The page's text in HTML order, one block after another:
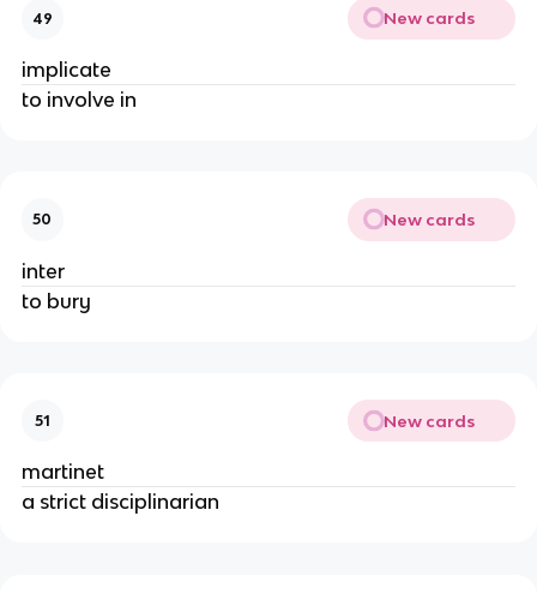
49 New cards
implicate
to involve in
50 New cards
inter
to bury
51 New cards
martinet
a strict disciplinarian